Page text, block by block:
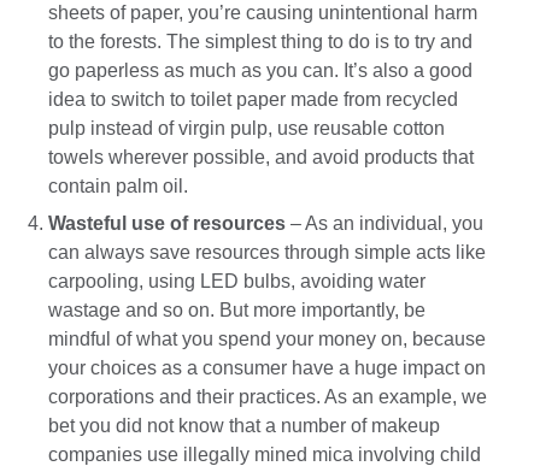
sheets of paper, you’re causing unintentional harm
to the forests. The simplest thing to do is to try and
go paperless as much as you can. It’s also a good
idea to switch to toilet paper made from recycled
pulp instead of virgin pulp, use reusable cotton
towels wherever possible, and avoid products that
contain palm oil.
Wasteful use of resources – As an individual, you
can always save resources through simple acts like
carpooling, using LED bulbs, avoiding water
wastage and so on. But more importantly, be
mindful of what you spend your money on, because
your choices as a consumer have a huge impact on
corporations and their practices. As an example, we
bet you did not know that a number of makeup
companies use illegally mined mica involving child